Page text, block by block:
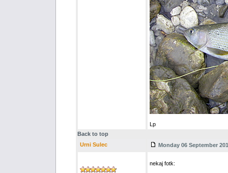
Lp
Back to top
Urni Sulec
Monday 06 September
nekaj fotk: